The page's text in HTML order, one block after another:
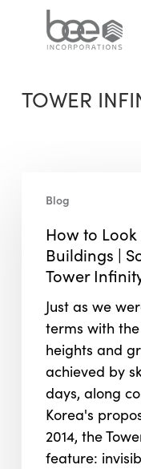
TOWER
Look
Invisible
South
Korea’s
Tower
Infinity
Blog
How to
Buildings |
Tower
Just as we
terms with
heights and
achieved by
days, along
Korea's
2014, the
feature: